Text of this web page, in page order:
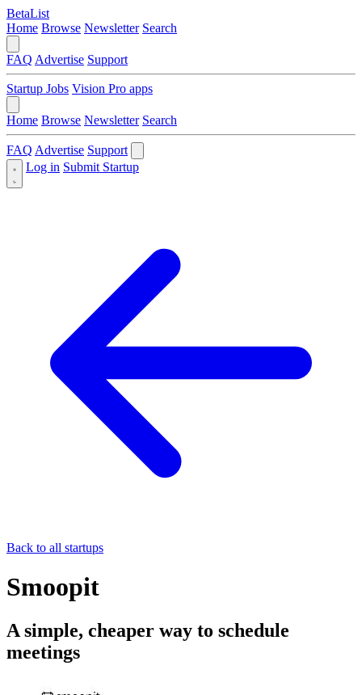
BetaList
Home Browse Newsletter Search
FAQ Advertise Support
Startup Jobs Vision Pro apps
Home Browse Newsletter Search
FAQ Advertise Support
Log in Submit Startup
Back to all startups
Smoopit
A simple, cheaper way to schedule
meetings